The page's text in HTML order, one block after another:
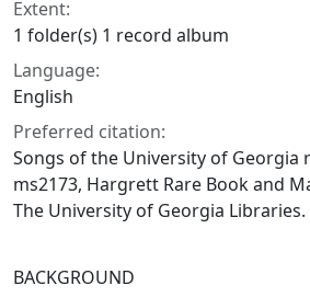
Extent:
1 folder(s) 1 record album
Language:
English
Preferred citation:
Songs of the University of Georgia
ms2173, Hargrett Rare Book and
The University of Georgia Libraries.
BACKGROUND